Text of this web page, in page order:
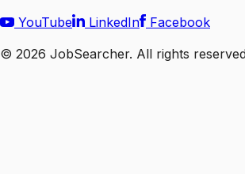
YouTube
LinkedIn
Facebook
© 2026 JobSearcher. All rights